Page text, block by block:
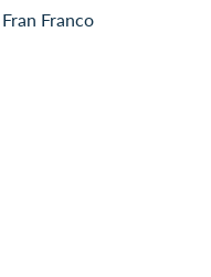
Fran Franco